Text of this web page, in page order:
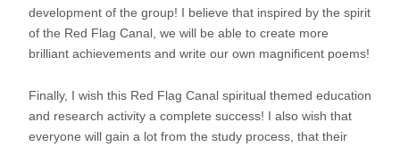
development of the group! I believe that inspired by the spirit
of the Red Flag Canal, we will be able to create more
brilliant achievements and write our own magnificent poems!
Finally, I wish this Red Flag Canal spiritual themed education
and research activity a complete success! I also wish that
everyone will gain a lot from the study process, that their